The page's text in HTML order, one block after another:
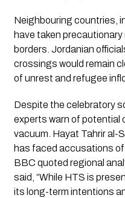
Neighbouring countries,
have taken
borders. Jordanian
crossings would remain
of unrest and refugee
Despite the celebratory
experts warn of potential
vacuum. Hayat Tahrir al-
has faced accusations
BBC quoted regional
said, “While HTS is
its long-term intentions